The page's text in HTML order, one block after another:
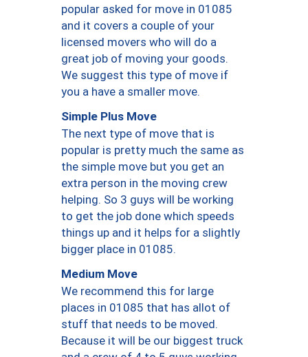
popular asked for move in 01085
and it covers a couple of your
licensed movers who will do a
great job of moving your goods.
We suggest this type of move if
you a have a smaller move.
Simple Plus Move
The next type of move that is
popular is pretty much the same as
the simple move but you get an
extra person in the moving crew
helping. So 3 guys will be working
to get the job done which speeds
things up and it helps for a slightly
bigger place in 01085.
Medium Move
We recommend this for large
places in 01085 that has allot of
stuff that needs to be moved.
Because it will be our biggest truck